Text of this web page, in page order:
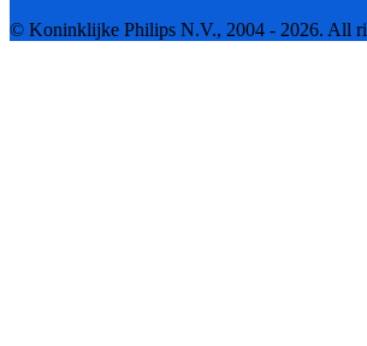
© Koninklijke Philips N.V., 2004 - 2026. All